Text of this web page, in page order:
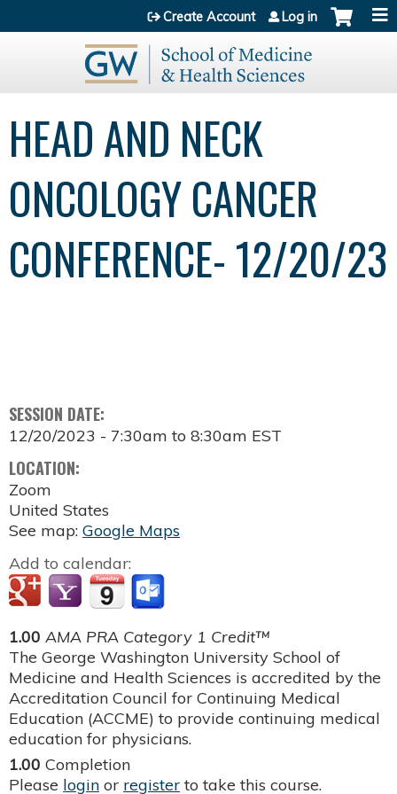
Jump to content
Create Account Log in
HEAD AND NECK
ONCOLOGY CANCER
CONFERENCE- 12/20/23
SESSION DATE:
12/20/2023 - 7:30am to 8:30am EST
LOCATION:
Zoom
United States
See map: Google Maps
Add to calendar:
1.00 AMA PRA Category 1 Credit™
The George Washington University School of
Medicine and Health Sciences is accredited by the
Accreditation Council for Continuing Medical
Education (ACCME) to provide continuing medical
education for physicians.
1.00 Completion
Please login or register to take this course.